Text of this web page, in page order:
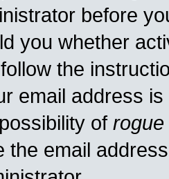
before
you whether
the
email address
of rogue
the email